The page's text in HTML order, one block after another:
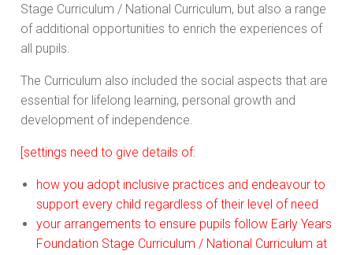
Stage Curriculum / National Curriculum, but also a range
of additional opportunities to enrich the experiences of
all pupils.
The Curriculum also included the social aspects that are
essential for lifelong learning, personal growth and
development of independence.
[settings need to give details of:
how you adopt inclusive practices and endeavour to
support every child regardless of their level of need
your arrangements to ensure pupils follow Early Years
Foundation Stage Curriculum / National Curriculum at